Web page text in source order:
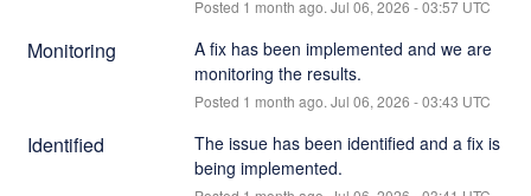
Posted 1 month ago. Jul 06, 2026 -03:57UTC
Monitoring
A fix has been implemented and we are
monitoring the results.
Posted 1 month ago. Jul 06, 2026 -03:43 UTC
Identified
The issue has been identified and a fix is
being implemented.